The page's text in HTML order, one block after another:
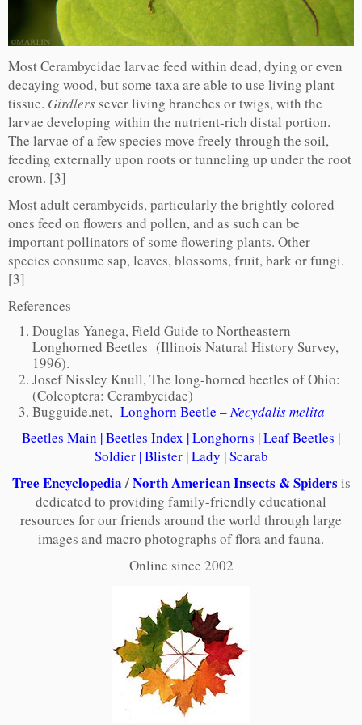
Most Cerambycidae larvae feed within dead, dying or even
decaying wood, but some taxa are able to use living plant
tissue. Girdlers sever living branches or twigs, with the
larvae developing within the nutrient-rich distal portion.
The larvae of a few species move freely through the soil,
feeding externally upon roots or tunneling up under the root
crown. [3]
Most adult cerambycids, particularly the brightly colored
ones feed on flowers and pollen, and as such can be
important pollinators of some flowering plants. Other
species consume sap, leaves, blossoms, fruit, bark or fungi.
[3]
References
Douglas Yanega, Field Guide to Northeastern
Longhorned Beetles (Illinois Natural History Survey,
1996).
Josef Nissley Knull, The long-horned beetles of Ohio:
(Coleoptera: Cerambycidae)
Bugguide.net, Longhorn Beetle –Necydalis melita
Beetles Main |Beetles Index |Longhorns |Leaf Beetles |
Soldier|Blister|Lady |Scarab
Tree Encyclopedia/North American Insects & Spiders is
dedicated to providing family-friendly educational
resources for our friends around the world through large
images and macro photographs of flora and fauna.
Online since 2002